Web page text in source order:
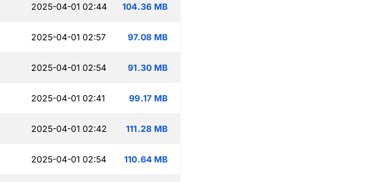
2025-04-01 02:44 104.36 MB
2025-04-01 02:57 97.08 MB
2025-04-01 02:54 91.30 MB
2025-04-01 02:41 99.17 MB
2025-04-01 02:42 111.28 MB
2025-04-01 02:54 110.64 MB